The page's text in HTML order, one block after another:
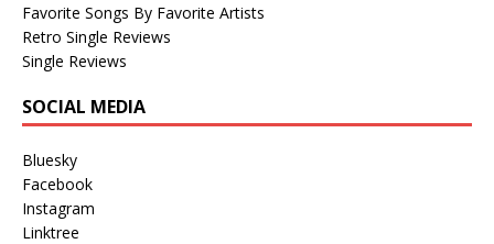
Favorite Songs By Favorite Artists
Retro Single Reviews
Single Reviews
SOCIAL MEDIA
Bluesky
Facebook
Instagram
Linktree